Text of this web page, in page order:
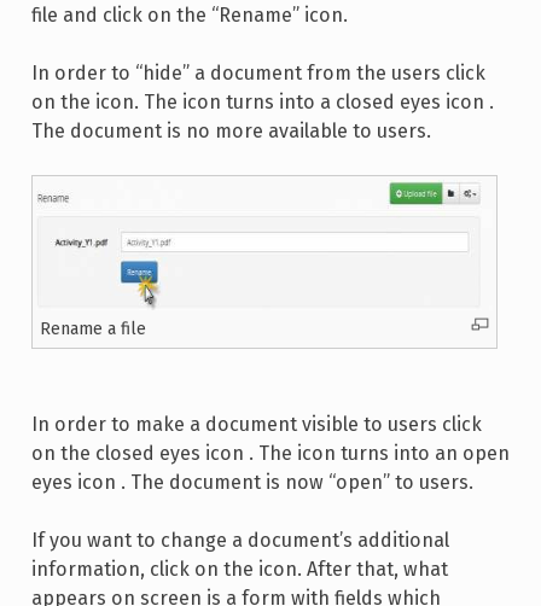
file and click on the “Rename” icon.
In order to “hide” a document from the users click
on the icon. The icon turns into a closed eyes icon .
The document is no more available to users.
Rename a file
In order to make a document visible to users click
on the closed eyes icon . The icon turns into an open
eyes icon . The document is now “open” to users.
If you want to change a document’s additional
information, click on the icon. After that, what
appears on screen is a form with fields which